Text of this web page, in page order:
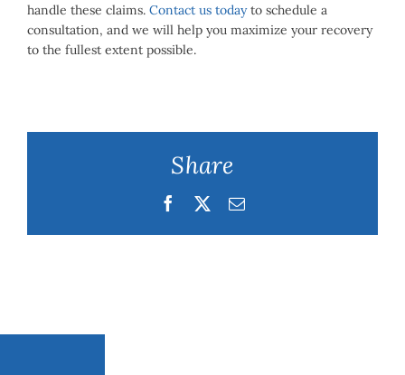
handle these claims. Contact us todayto schedule a
consultation, and we will help you maximize your recovery
to the fullest extent possible.
Share
Facebook
TwitterEmail